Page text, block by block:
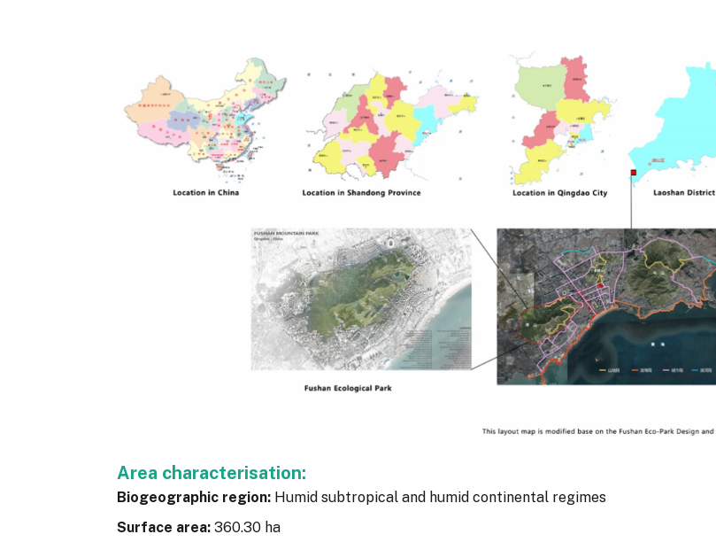
Area characterisation:
Biogeographic region: Humid subtropical and humid continental regimes
Surface area: 360.30 ha